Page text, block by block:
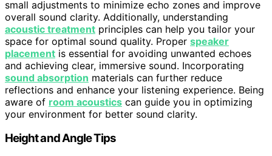
small adjustments to minimize echo zones and improve
overall sound clarity. Additionally, understanding
acoustic treatment principles can help you tailor your
space for optimal sound quality. Proper speaker
placement is essential for avoiding unwanted echoes
and achieving clear, immersive sound. Incorporating
sound absorption materials can further reduce
reflections and enhance your listening experience. Being
aware of room acoustics can guide you in optimizing
your environment for better sound clarity.
Height and Angle Tips